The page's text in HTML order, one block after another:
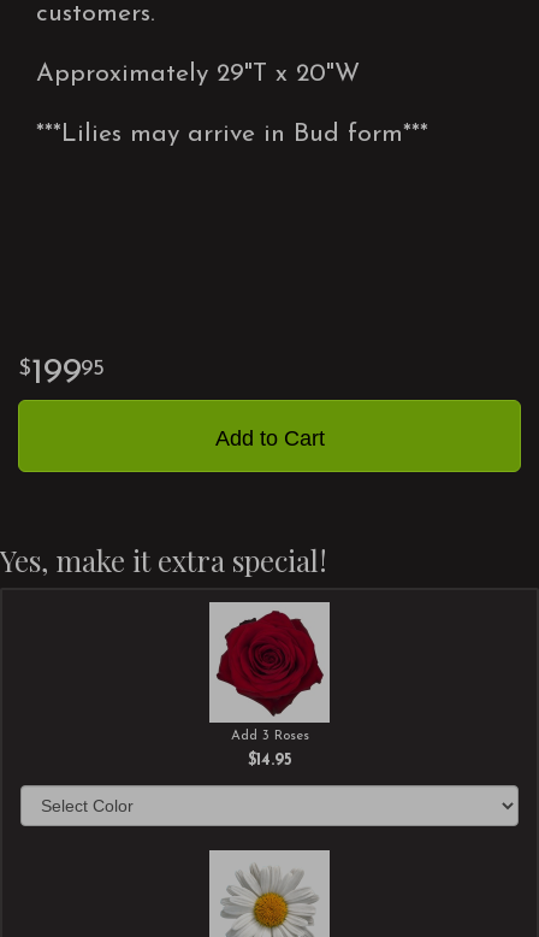
customers.
Approximately 29"T x 20"W
***Lilies may arrive in Bud form***
19995
Add to Cart
Yes, make it extra special!
Add 3 Roses
$14.95